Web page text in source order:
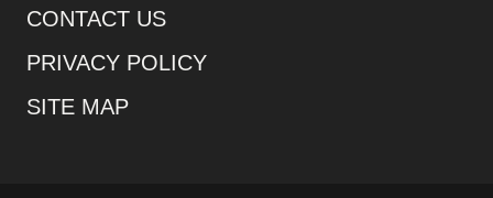
CONTACT US
PRIVACY POLICY
SITE MAP